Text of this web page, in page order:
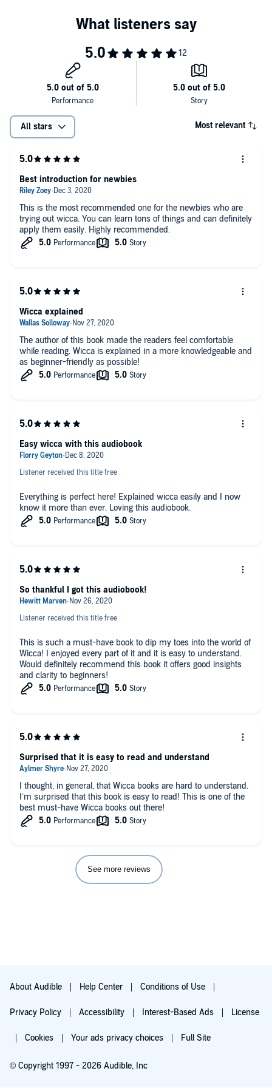
Wiccan Beliefs, Rituals & Witchcraft
Magic, Essential Oils & Witchcraft Rituals. For Wiccans,
Witches & Other Practitioners of Magic
Inside, you will learn:
The origins and beliefs of Wicca
Invoking energy from the four elements of fire, air, water, and
earth
Crystals - how they work and their meanings
Transmute your sexual energy into creativity and higher
consciousness
Spells to banish evil spirits and toxic people + spells to attract
attraction
Essential oils, plants, and herbs for making magic potions
And much, much more...
Begin your Wiccan journey by simply scrolling to the top of the
page and clicking "buy now".
©2020 Sofia Visconti (P)2020 Sofia Visconti
All stars Most relevant
This is the most recommended one for the newbies who are
trying out wicca. You can learn tons of things and can definitely
apply them easily. Highly recommended.
Best introduction for newbies
The author of this book made the readers feel comfortable
while reading. Wicca is explained in a more knowledgeable and
as beginner-friendly as possible!
Wicca explained
Listener received this title free
Everything is perfect here! Explained wicca easily and I now
know it more than ever. Loving this audiobook.
Easy wicca with this audiobook
Listener received this title free
This is such a must-have book to dip my toes into the world of
Wicca! I enjoyed every part of it and it is easy to understand.
Would definitely recommend this book it offers good insights
and clarity to beginners!
So thankful I got this audiobook!
I thought, in general, that Wicca books are hard to understand.
I’m surprised that this book is easy to read! This is one of the
best must-have Wicca books out there!
Surprised that it is easy to read and understand
See more reviews
About Audible Help Center Conditions of Use
Privacy Policy Accessibility Interest-Based Ads License
Cookies Your ads privacy choices Full Site
© Copyright 1997 - 2026 Audible, Inc